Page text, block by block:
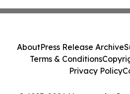
AboutPress Release Archive
Terms & Conditions
Privacy Policy